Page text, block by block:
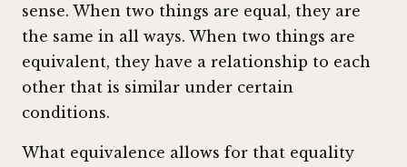
sense. When two things are equal, they are
the same in all ways. When two things are
equivalent, they have a relationship to each
other that is similar under certain
conditions.
What equivalence allows for that equality